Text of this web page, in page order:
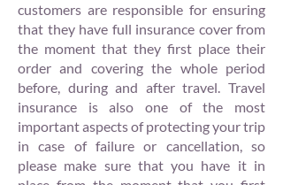
customers are responsible for ensuring
that they have full insurance cover from
the moment that they first place their
order and covering the whole period
before, during and after travel. Travel
insurance is also one of the most
important aspects of protecting your trip
in case of failure or cancellation, so
please make sure that you have it in